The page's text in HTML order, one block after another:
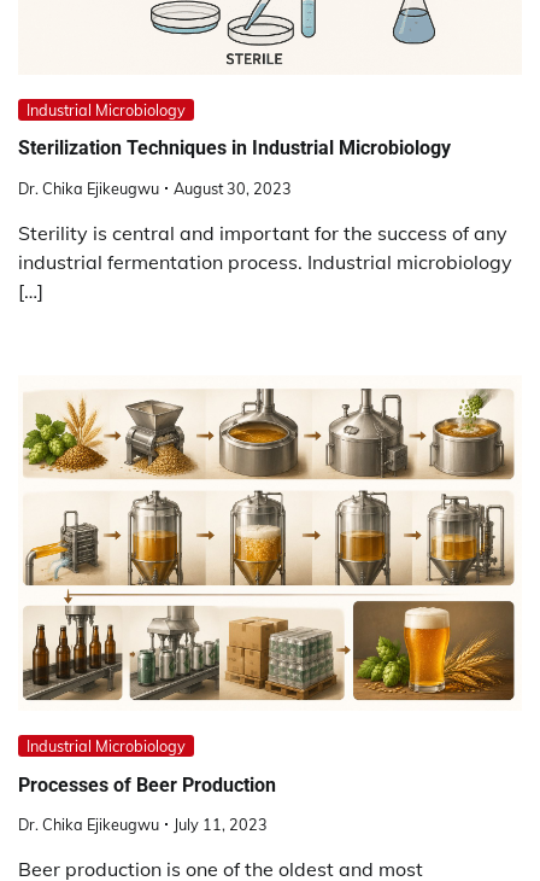
Industrial Microbiology
Sterilization Techniques in Industrial Microbiology
Dr. Chika Ejikeugwu August 30, 2023
Sterility is central and important for the success of any
industrial fermentation process. Industrial microbiology
[…]
Industrial Microbiology
Processes of Beer Production
Dr. Chika Ejikeugwu July 11, 2023
Beer production is one of the oldest and most